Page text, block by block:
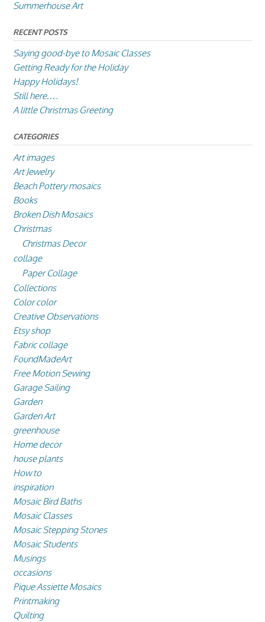
Summerhouse Art
RECENT POSTS
Saying good-bye to Mosaic Classes
Getting Ready for the Holiday
Happy Holidays!
Still here….
A little Christmas Greeting
CATEGORIES
Art images
Art Jewelry
Beach Pottery mosaics
Books
Broken Dish Mosaics
Christmas
Christmas Decor
collage
Paper Collage
Collections
Color color
Creative Observations
Etsy shop
Fabric collage
FoundMadeArt
Free Motion Sewing
Garage Sailing
Garden
Garden Art
greenhouse
Home decor
house plants
How to
inspiration
Mosaic Bird Baths
Mosaic Classes
Mosaic Stepping Stones
Mosaic Students
Musings
occasions
Pique Assiette Mosaics
Printmaking
Quilting